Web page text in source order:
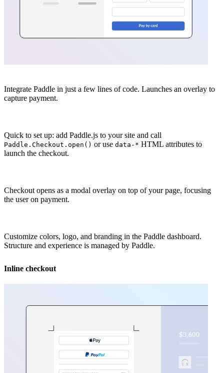
Integrate Paddle in just a few lines of code. Launches an overlay to
capture payment.
Quick to set up: add Paddle.js to your site and call
Paddle.Checkout.open() or use data-* HTML attributes to
launch the checkout.
Checkout opens as a modal overlay on top of your page, focusing
the user on payment.
Customize colors, logo, and branding in the Paddle dashboard.
Structure and experience is managed by Paddle.
Inline checkout